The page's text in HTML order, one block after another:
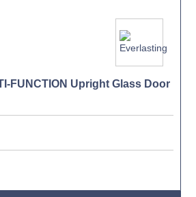
FUNCTION Upright Glass Door